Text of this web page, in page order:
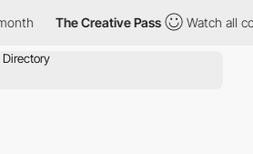
The Creative Pass Watch all